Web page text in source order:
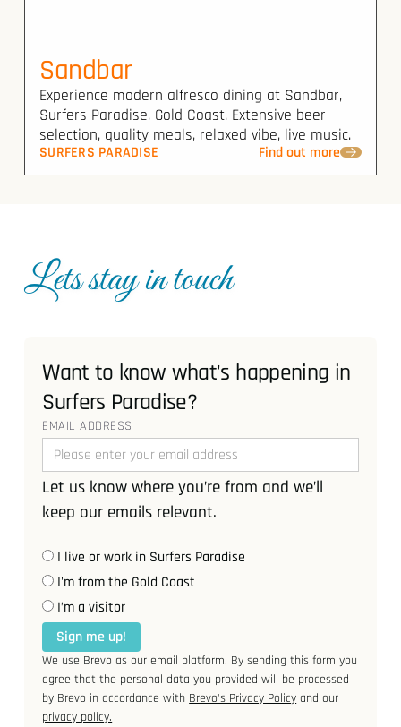
Sandbar
Experience modern alfresco dining at Sandbar,
Surfers Paradise, Gold Coast. Extensive beer
selection, quality meals, relaxed vibe, live music.
SURFERS PARADISE Find out more
Lets stay in touch
Want to know what's happening in
Surfers Paradise?
EMAIL ADDRESS
Let us know where you’re from and we’ll
keep our emails relevant.
I live or work in Surfers Paradise
I'm from the Gold Coast
I’m a visitor
Sign me up!
We use Brevo as our email platform. By sending this form you
agree that the personal data you provided will be processed
by Brevo in accordance with Brevo's Privacy Policy and our
privacy policy.